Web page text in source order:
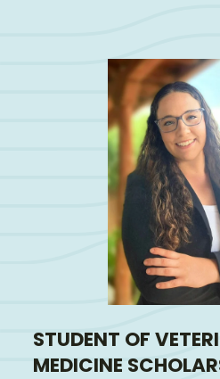
STUDENT OF
MEDICINE